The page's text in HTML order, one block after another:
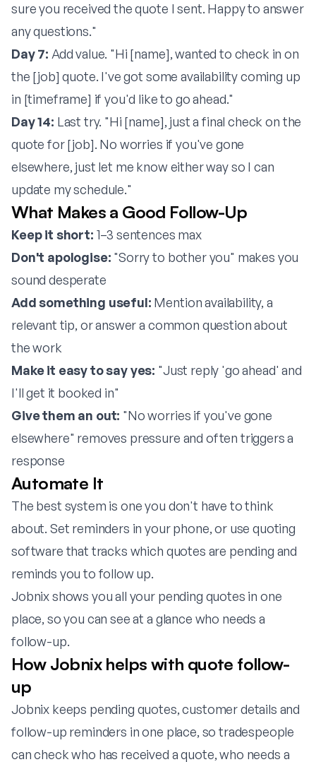
sure you received the quote I sent. Happy to answer
any questions."
Day 7: Add value. "Hi [name], wanted to check in on
the [job] quote. I've got some availability coming up
in [timeframe] if you'd like to go ahead."
Day 14: Last try. "Hi [name], just a final check on the
quote for [job]. No worries if you've gone
elsewhere, just let me know either way so I can
update my schedule."
What Makes a Good Follow-Up
Keep it short: 1–3 sentences max
Don't apologise: "Sorry to bother you" makes you
sound desperate
Add something useful: Mention availability, a
relevant tip, or answer a common question about
the work
Make it easy to say yes: "Just reply 'go ahead' and
I'll get it booked in"
Give them an out: "No worries if you've gone
elsewhere" removes pressure and often triggers a
response
Automate It
The best system is one you don't have to think
about. Set reminders in your phone, or use quoting
software that tracks which quotes are pending and
reminds you to follow up.
Jobnixshows you all your pending quotes in one
place, so you can see at a glance who needs a
follow-up.
How Jobnix helps with quote follow-
up
Jobnix keeps pending quotes, customer details and
follow-up reminders in one place, so tradespeople
can check who has received a quote, who needs a